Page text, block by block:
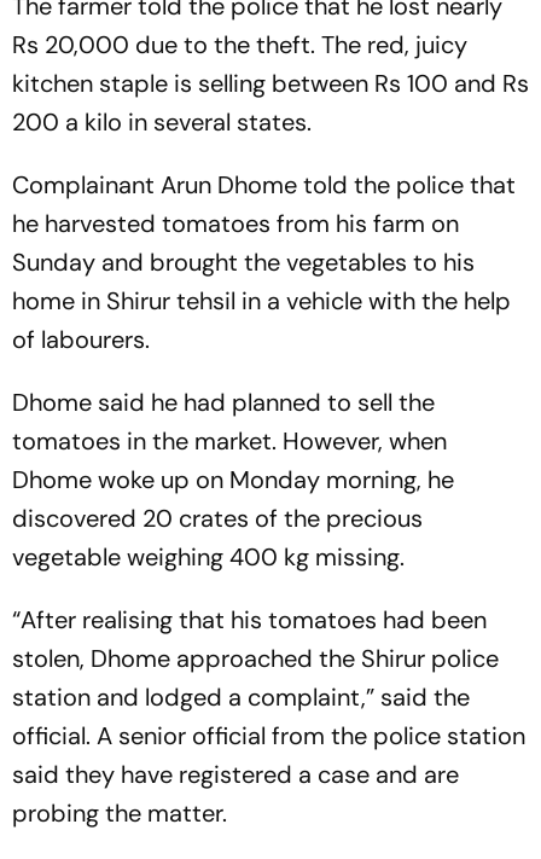
Rs 20,000 due to the theft. The red, juicy
kitchen staple is selling between Rs 100 and Rs
200 a kilo in several states.
Complainant Arun Dhome told the police that
he harvested tomatoes from his farm on
Sunday and brought the vegetables to his
home in Shirur tehsil in a vehicle with the help
of labourers.
Dhome said he had planned to sell the
tomatoes in the market. However, when
Dhome woke up on Monday morning, he
discovered 20 crates of the precious
vegetable weighing 400 kg missing.
“After realising that his tomatoes had been
stolen, Dhome approached the Shirur police
station and lodged a complaint,” said the
official. A senior official from the police station
said they have registered a case and are
probing the matter.